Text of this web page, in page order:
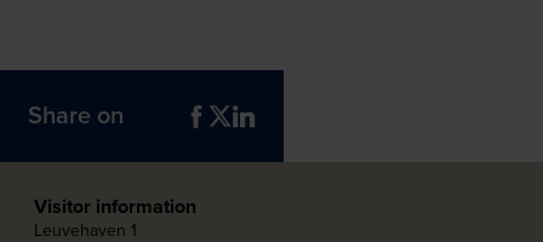
Share on
Visitor information
Leuvehaven 1